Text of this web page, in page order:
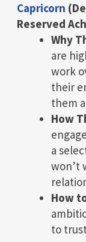
Capricorn
Reserved
Why
are
work
their
them
How
a
won’t
How
to